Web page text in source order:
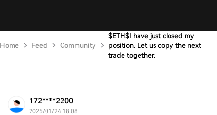
Home Feed Community
$ETH$I have just closed my
position. Let us copy the next
trade together.
172****2200
2025/01/24 18:08